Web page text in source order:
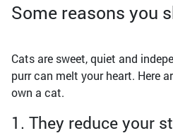
Some reasons you
Cats are sweet, quiet and
purr can melt your heart. Here
own a cat.
1. They reduce your